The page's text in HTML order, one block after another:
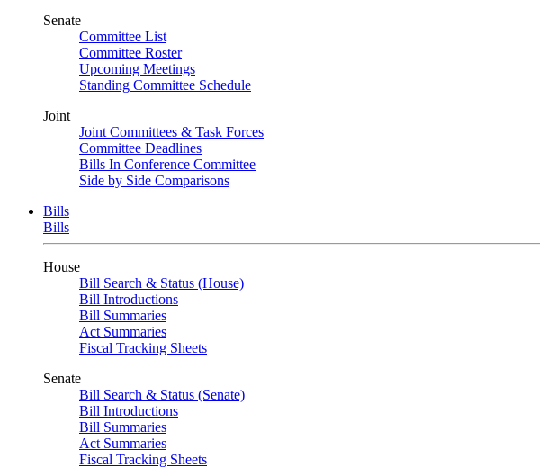
Senate
Committee List
Committee Roster
Upcoming Meetings
Standing Committee Schedule
Joint
Joint Committees & Task Forces
Committee Deadlines
Bills In Conference Committee
Side by Side Comparisons
Bills
Bills
House
Bill Search & Status (House)
Bill Introductions
Bill Summaries
Act Summaries
Fiscal Tracking Sheets
Senate
Bill Search & Status (Senate)
Bill Introductions
Bill Summaries
Act Summaries
Fiscal Tracking Sheets